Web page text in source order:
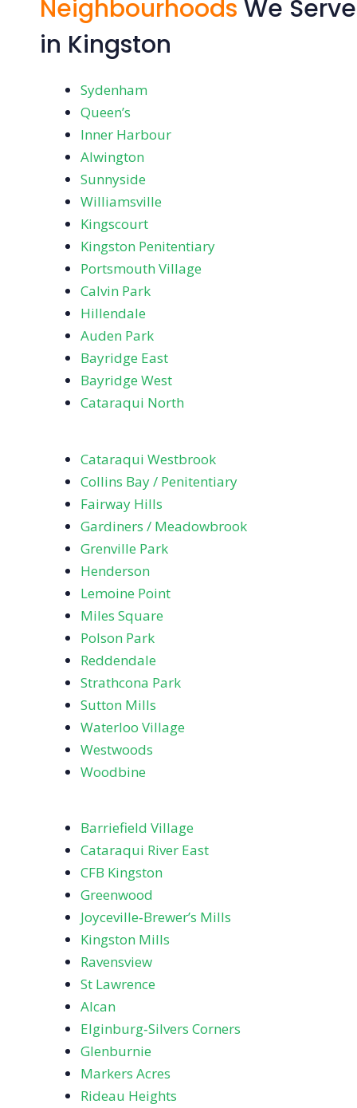
Neighbourhoods We Serve
in Kingston
Sydenham
Queen’s
Inner Harbour
Alwington
Sunnyside
Williamsville
Kingscourt
Kingston Penitentiary
Portsmouth Village
Calvin Park
Hillendale
Auden Park
Bayridge East
Bayridge West
Cataraqui North
Cataraqui Westbrook
Collins Bay / Penitentiary
Fairway Hills
Gardiners / Meadowbrook
Grenville Park
Henderson
Lemoine Point
Miles Square
Polson Park
Reddendale
Strathcona Park
Sutton Mills
Waterloo Village
Westwoods
Woodbine
Barriefield Village
Cataraqui River East
CFB Kingston
Greenwood
Joyceville‑Brewer’s Mills
Kingston Mills
Ravensview
St Lawrence
Alcan
Elginburg‑Silvers Corners
Glenburnie
Markers Acres
Rideau Heights